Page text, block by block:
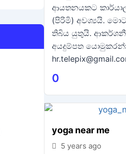
ආයතනයකට
(පිරිමි) අවශ්‍යයි.
තිබිය යුතුයි.
අයදුම්පත
0
yoga near me
5 years ago